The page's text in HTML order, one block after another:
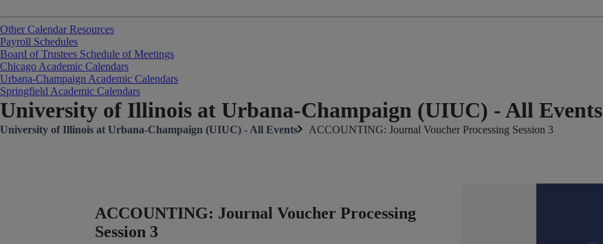
Other Calendar Resources
Payroll Schedules
Board of Trustees Schedule of Meetings
Chicago Academic Calendars
Urbana-Champaign Academic Calendars
Springfield Academic Calendars
University of Illinois at Urbana-Champaign (UIUC) - All Events
University of Illinois at Urbana-Champaign (UIUC) - All Events ACCOUNTING: Journal Voucher Processing Session 3
ACCOUNTING: Journal Voucher Processing
Session 3